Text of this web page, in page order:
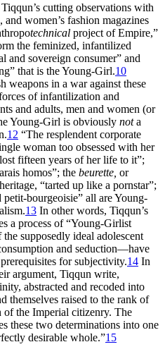
cutting observations with
women’s fashion magazines
technical project of Empire,”
the feminized, infantilized
and sovereign consumer” and
that is the Young-Girl.10
weapons in a war against these
of infantilization and
and adults, men and women (or
Young-Girl is obviously nota
12 “The resplendent corporate
woman too obsessed with her
fifteen years of her life to it”;
homos”; the beurette, or
“tarted up like a pornstar”;
bourgeoisie” all are Young-
13 In other words, Tiqqun’s
a process of “Young-Girlist
supposedly ideal adolescent
and seduction—have
for subjectivity.14 In
argument, Tiqqun write,
abstracted and recoded into
themselves raised to the rank of
of the Imperial citizenry. The
these two determinations into one
desirable whole.”15